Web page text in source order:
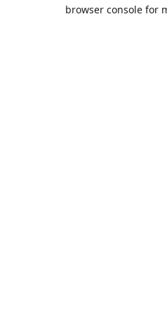
browser console for